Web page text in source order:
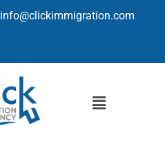
info@clickimmigration.com